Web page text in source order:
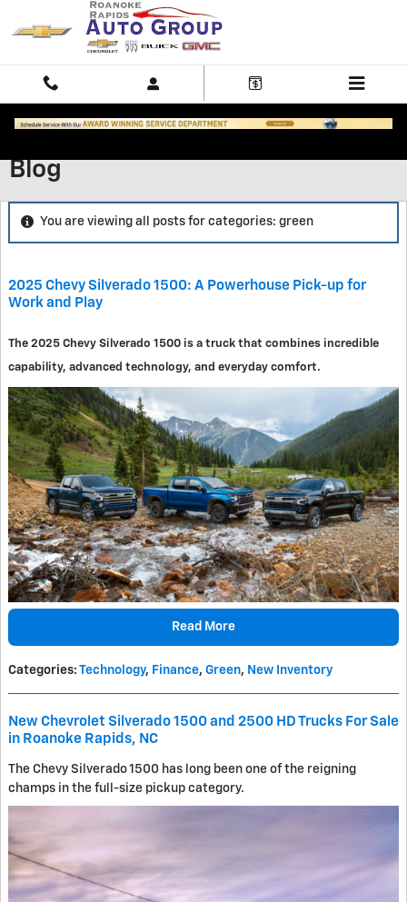
Skip to main content
Blog
You are viewing all posts for categories: green
2025 Chevy Silverado 1500: A Powerhouse Pick-up for
Work and Play
The 2025 Chevy Silverado 1500 is a truck that combines incredible
capability, advanced technology, and everyday comfort.
Read More
Categories: Technology, Finance, Green, New Inventory
New Chevrolet Silverado 1500 and 2500 HD Trucks For Sale
in Roanoke Rapids, NC
The Chevy Silverado 1500 has long been one of the reigning
champs in the full-size pickup category.